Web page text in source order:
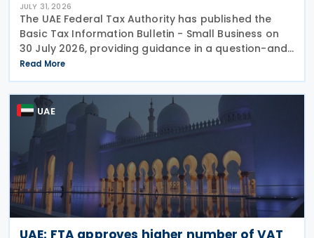
JULY 31, 2026
The UAE Federal Tax Authority has published the
Basic Tax Information Bulletin - Small Business on
30 July 2026, providing guidance in a question-and-
answer format covering key tax matters relevant to
small businesses. Who should read this
Read More
UAE
UAE: FTA approves higher number of VAT